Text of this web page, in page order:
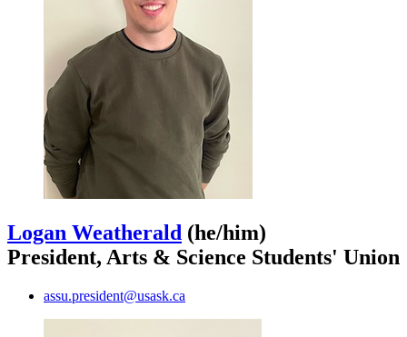
Logan Weatherald (he/him)
President, Arts & Science Students' Union
assu.president@usask.ca